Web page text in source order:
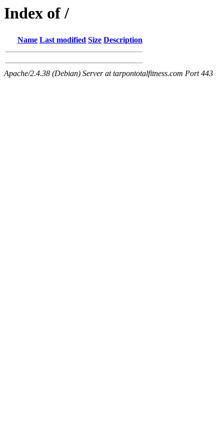
Index of /
Name Last modified Size Description
Apache/2.4.38 (Debian) Server at tarpontotalfitness.com Port 443